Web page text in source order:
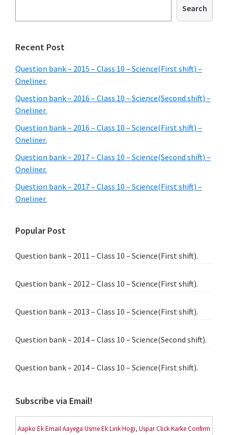
shift)
Search
Recent Post
Question bank – 2015 – Class 10 – Science(First shift) –
Oneliner.
Question bank – 2016 – Class 10 – Science(Second shift) –
Oneliner.
Question bank – 2016 – Class 10 – Science(First shift) –
Oneliner.
Question bank – 2017 – Class 10 – Science(Second shift) –
Oneliner.
Question bank – 2017 – Class 10 – Science(First shift) –
Oneliner.
Popular Post
Question bank – 2011 – Class 10 – Science(First shift).
Question bank – 2012 – Class 10 – Science(First shift).
Question bank – 2013 – Class 10 – Science(First shift).
Question bank – 2014 – Class 10 – Science(Second shift).
Question bank – 2014 – Class 10 – Science(First shift).
Subscribe via Email!
Aapko Ek Email Aayega Usme Ek Link Hogi, Uspar Click Karke Confirm